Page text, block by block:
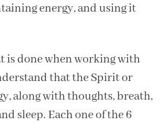
energy, and using it
is done when working with
that the Spirit or
along with thoughts, breath,
sleep. Each one of the 6